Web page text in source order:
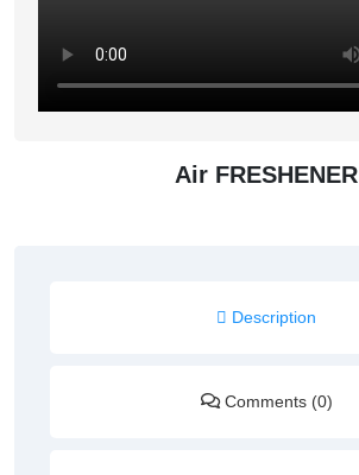
Air FRESHENER
Description
Comments (0)